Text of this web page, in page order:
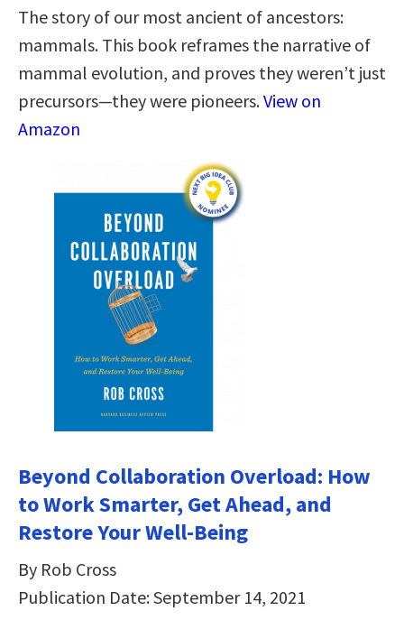
The story of our most ancient of ancestors:
mammals. This book reframes the narrative of
mammal evolution, and proves they weren’t just
precursors—they were pioneers.View on
Amazon
Beyond Collaboration Overload: How
to Work Smarter, Get Ahead, and
Restore Your Well-Being
By Rob Cross
Publication Date: September 14, 2021